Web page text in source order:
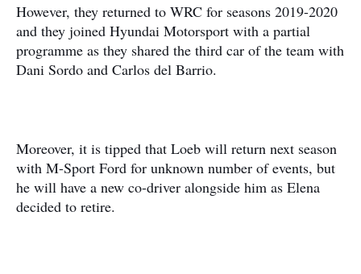
However, they returned to WRC for seasons 2019-2020
and they joined Hyundai Motorsport with a partial
programme as they shared the third car of the team with
Dani Sordo and Carlos del Barrio.
Moreover, it is tipped that Loeb will return next season
with M-Sport Ford for unknown number of events, but
he will have a new co-driver alongside him as Elena
decided to retire.